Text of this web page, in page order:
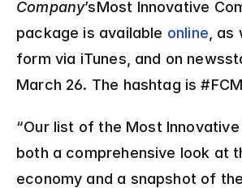
Company’sMost Innovative
package is available online ,
form via iTunes, and on
March 26. The hashtag is
“Our list of the Most
both a comprehensive look at
economy and a snapshot of